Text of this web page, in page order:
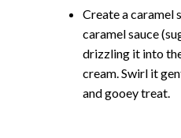
Create a caramel
caramel sauce
drizzling it into
cream. Swirl it
and gooey treat.